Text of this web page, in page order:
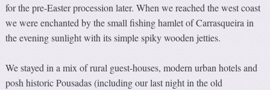
for the pre-Easter procession later. When we reached the west coast
we were enchanted by the small fishing hamlet of Carrasqueira in
the evening sunlight with its simple spiky wooden jetties.
We stayed in a mix of rural guest-houses, modern urban hotels and
posh historic Pousadas (including our last night in the old